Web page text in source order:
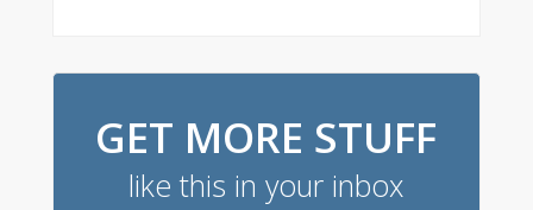
GET MORE STUFF
like this in your inbox